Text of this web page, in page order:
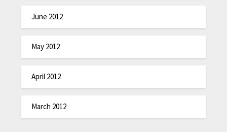
June 2012
May 2012
April 2012
March 2012